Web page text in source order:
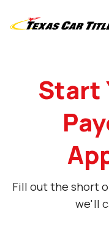
Start
Fill out the short
we'll